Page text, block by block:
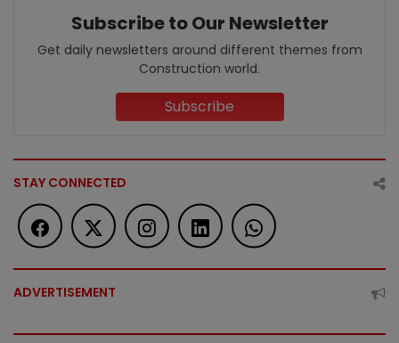
Subscribe to Our Newsletter
Get daily newsletters around different themes from
Construction world.
Subscribe
STAY CONNECTED
ADVERTISEMENT